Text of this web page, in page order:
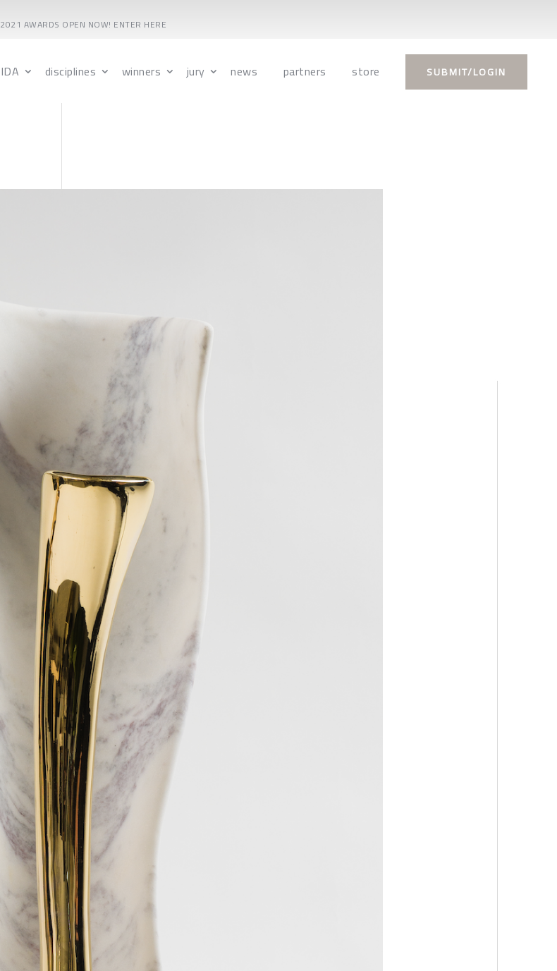
2021 AWARDS OPEN NOW! ENTER HERE
IDA disciplines winners jury news partners store SUBMIT/LOGIN